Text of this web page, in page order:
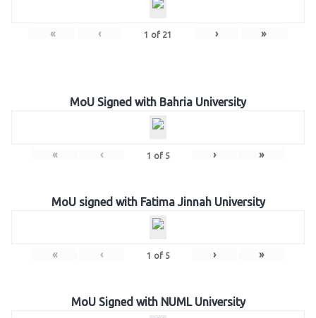
« ‹ 1 of 21 › »
MoU Signed with Bahria University
« ‹ 1 of 5 › »
MoU signed with Fatima Jinnah University
« ‹ 1 of 5 › »
MoU Signed with NUML University